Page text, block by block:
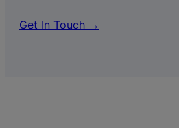
Get In Touch →